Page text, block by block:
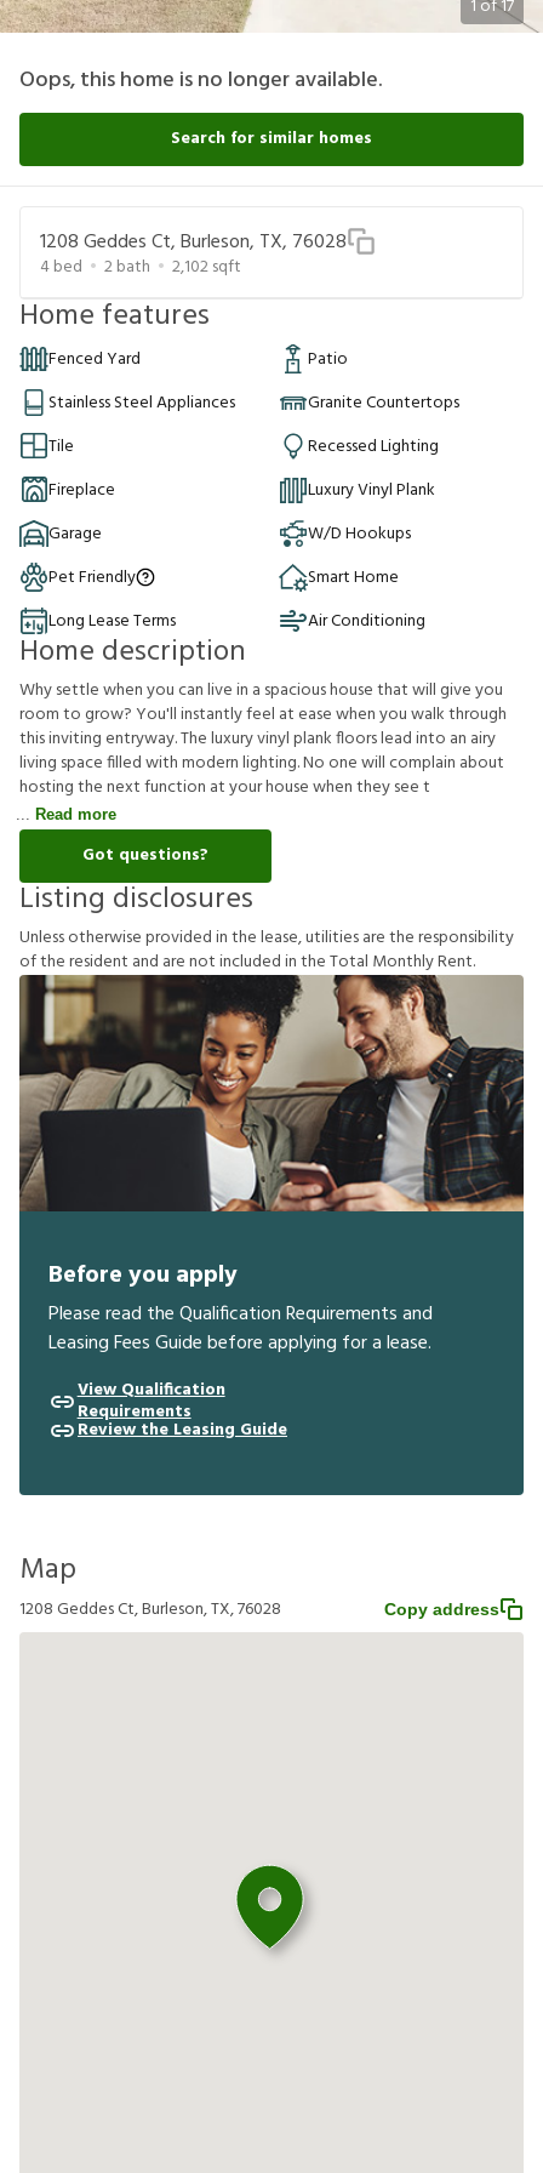
1 of17
Oops, this home is no longer available.
Search for similar homes
1208 Geddes Ct, Burleson, TX, 76028
4bed 2bath 2,102sqft
Home features
Fenced Yard
Patio
Stainless Steel Appliances
Granite Countertops
Tile
Recessed Lighting
Fireplace
Luxury Vinyl Plank
Garage
W/D Hookups
Pet Friendly
Smart Home
Long Lease Terms
Air Conditioning
Home description
Why settle when you can live in a spacious house that will give you
room to grow? You'll instantly feel at ease when you walk through
this inviting entryway. The luxury vinyl plank floors lead into an airy
living space filled with modern lighting. No one will complain about
hosting the next function at your house when they see t
Read more
Got questions?
Listing disclosures
Unlessotherwiseprovidedinthelease,utilitiesaretheresponsibility
oftheresident and arenotincludedintheTotal MonthlyRent.
Before you apply
Please read the Qualification Requirements and
Leasing Fees Guide before applying for a lease.
View Qualification
Requirements
Review the Leasing Guide
Map
1208 Geddes Ct, Burleson, TX, 76028 Copy address